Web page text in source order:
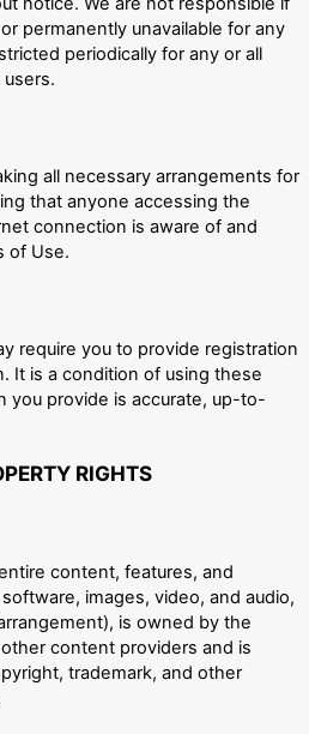
permanently unavailable for any
periodically for any or all
all necessary arrangements for
that anyone accessing the
connection is aware of and
of Use.
require you to provide registration
It is a condition of using these
you provide is accurate, up-to-
RIGHTS
content, features, and
images, video, and audio,
is owned by the
content providers and is
trademark, and other